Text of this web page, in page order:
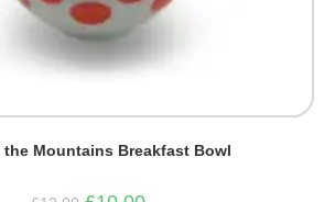
the Mountains Breakfast Bowl
Original Current